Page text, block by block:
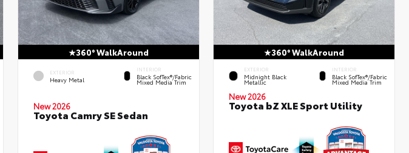
360° WalkAround
EXTERIOR
Heavy Metal
INTERIOR
Black SofTex®/fabric
Mixed Media Trim
New 2026
Toyota Camry SE Sedan
360° WalkAround
EXTERIOR
Midnight Black
Metallic
INTERIOR
Black SofTex®/fabric
Mixed Media Trim
New 2026
Toyota bZ XLE Sport Utility